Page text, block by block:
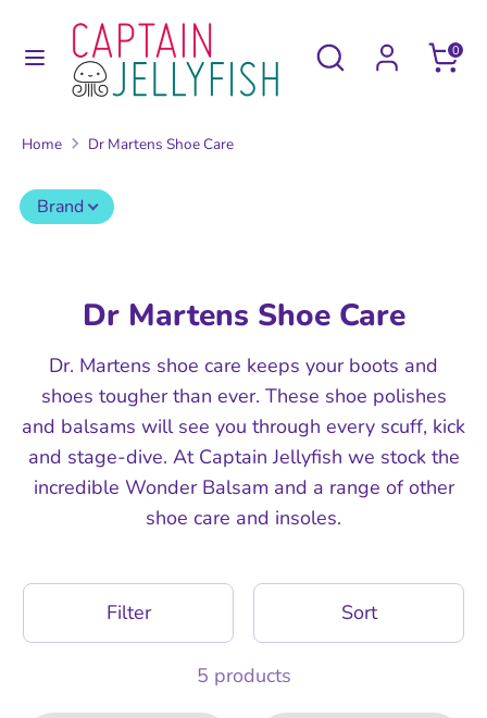
Search
Search
our
0
SearchSearch
store
Home Dr Martens Shoe Care
Brand
Dr Martens Shoe Care
Dr. Martens shoe care keeps your boots and
shoes tougher than ever. These shoe polishes
and balsams will see you through every scuff, kick
and stage-dive. At Captain Jellyfish we stock the
incredible Wonder Balsam and a range of other
shoe care and insoles.
Filter Sort
5 products